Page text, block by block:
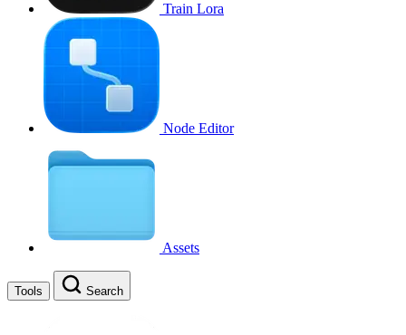
Train Lora
Node Editor
Assets
Tools Search